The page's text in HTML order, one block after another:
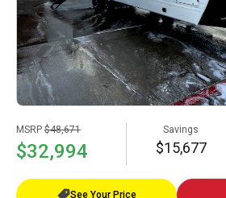
MSRP $48,671
$32,994
Savings
$15,677
See Your Price